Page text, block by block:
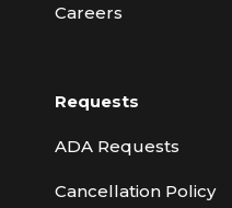
Careers
Requests
ADA Requests
Cancellation Policy